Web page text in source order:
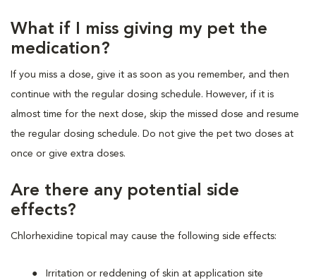
What if I miss giving my pet the
medication?
If you miss a dose, give it as soon as you remember, and then
continue with the regular dosing schedule. However, if it is
almost time for the next dose, skip the missed dose and resume
the regular dosing schedule. Do not give the pet two doses at
once or give extra doses.
Are there any potential side
effects?
Chlorhexidine topical may cause the following side effects:
Irritation or reddening of skin at application site